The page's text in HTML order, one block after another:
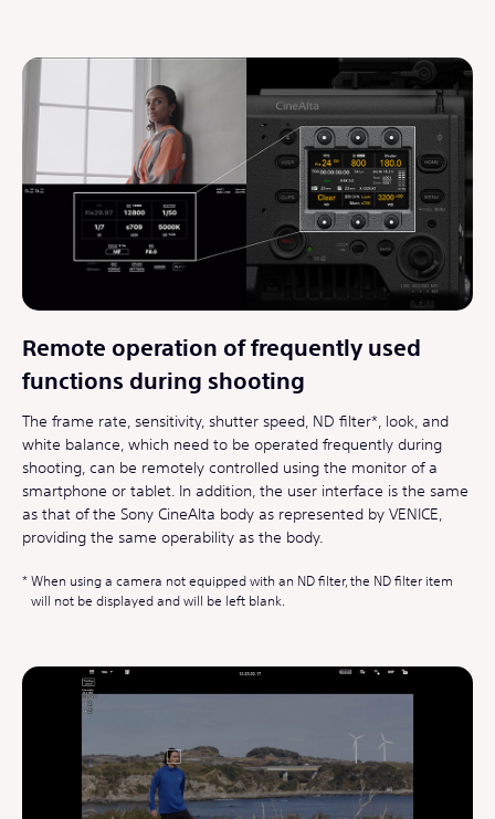
Remote operation of frequently used
functions during shooting
The frame rate, sensitivity, shutter speed, ND filter*, look, and
white balance, which need to be operated frequently during
shooting, can be remotely controlled using the monitor of a
smartphone or tablet. In addition, the user interface is the same
as that of the Sony CineAlta body as represented by VENICE,
providing the same operability as the body.
When using a camera not equipped with an ND filter, the ND filter item
will not be displayed and will be left blank.